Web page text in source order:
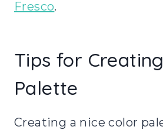
Fresco.
Tips for
Palette
Creating a nice color